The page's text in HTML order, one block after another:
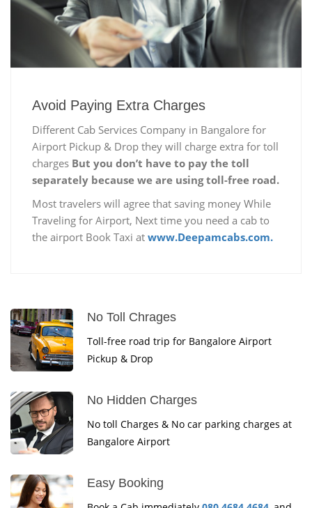
Avoid Paying Extra Charges
Different Cab Services Company in Bangalore for
Airport Pickup & Drop they will charge extra for toll
charges But you don’t have to pay the toll
separately because we are using toll-free road.
Most travelers will agree that saving money While
Traveling for Airport, Next time you need a cab to
the airport Book Taxi at www.Deepamcabs.com.
No Toll Chrages
Toll-free road trip for Bangalore Airport
Pickup & Drop
No Hidden Charges
No toll Charges & No car parking charges at
Bangalore Airport
Easy Booking